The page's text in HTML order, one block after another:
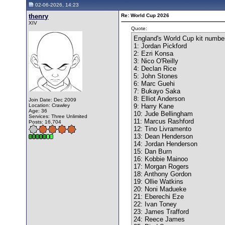
02-06-2026, 14:23
thenry
XIV
Join Date: Dec 2009
Location: Crawley
Age: 36
Services: Three Unlimited
Posts: 16,704
Re: World Cup 2026
Quote:
England's World Cup kit
1: Jordan Pickford
2: Ezri Konsa
3: Nico O'Reilly
4: Declan Rice
5: John Stones
6: Marc Guehi
7: Bukayo Saka
8: Elliot Anderson
9: Harry Kane
10: Jude Bellingham
11: Marcus Rashford
12: Tino Livramento
13: Dean Henderson
14: Jordan Henderson
15: Dan Burn
16: Kobbie Mainoo
17: Morgan Rogers
18: Anthony Gordon
19: Ollie Watkins
20: Noni Madueke
21: Eberechi Eze
22: Ivan Toney
23: James Trafford
24: Reece James